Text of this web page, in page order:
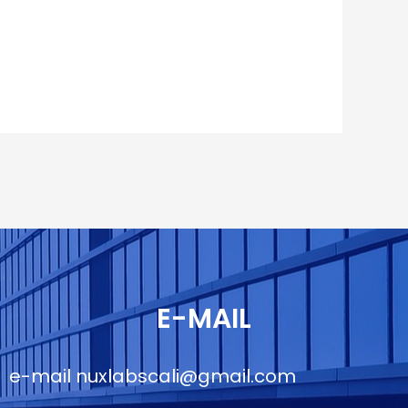
E-MAIL
e-mail nuxlabscali@gmail.com